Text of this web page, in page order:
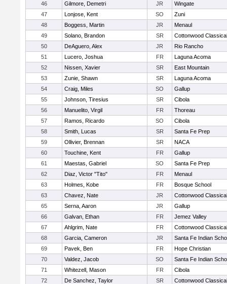
46
Gilmore, Demetri JR
Wingate
47
Lonjose, Kent SO
Zuni
48
Boggess, Martin JR
Menaul
49
Solano, Brandon SR
Cottonwood Classical
50
DeAguero, Alex JR
Rio Rancho
51
Lucero, Joshua FR
Laguna Acoma
52
Nissen, Xavier SR
East Mountain
53
Zunie, Shawn SR
Laguna Acoma
54
Craig, Miles SO
Gallup
55
Johnson, Tiresius SR
Cibola
56
Manuelito, Virgil FR
Thoreau
57
Ramos, Ricardo SO
Cibola
58
Smith, Lucas SR
Santa Fe Prep
59
Ollivier, Brennan SR
NACA
60
Touchine, Kent FR
Gallup
61
Maestas, Gabriel SO
Santa Fe Prep
62
Diaz, Victor "Tito" FR
Menaul
63
Holmes, Kobe FR
Bosque School
63
Chavez, Nate JR
Cottonwood Classical
65
Serna, Aaron JR
Gallup
66
Galvan, Ethan FR
Jemez Valley
67
Ahlgrim, Nate FR
Cottonwood Classical
68
Garcia, Cameron JR
Santa Fe Indian
69
Pavek, Ben FR
Hope Christian
70
Valdez, Jacob SO
Santa Fe Indian
71
Whitezell, Mason FR
Cibola
72
De Sanchez, Taylor SR
Cottonwood Classical